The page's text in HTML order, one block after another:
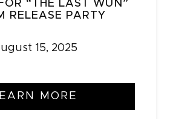
“THE LAST WUN”
RELEASE PARTY
15, 2025
MORE